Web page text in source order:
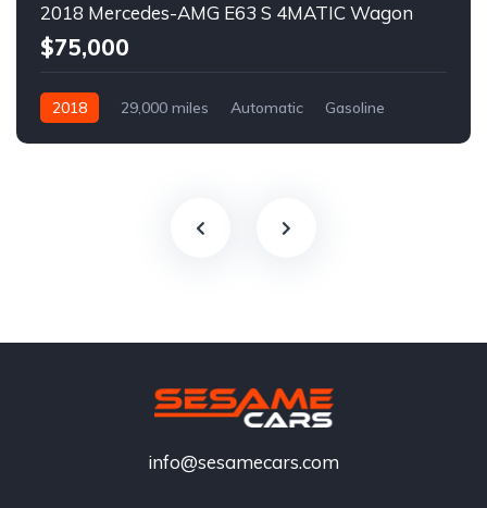
2018 Mercedes-AMG E63 S 4MATIC Wagon
$75,000
2018 29,000 miles Automatic Gasoline
info@sesamecars.com